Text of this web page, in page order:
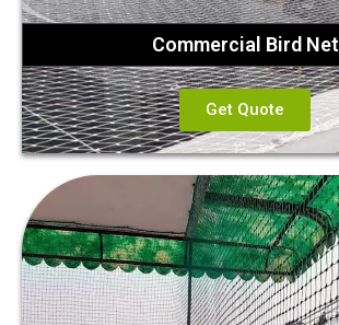
Commercial Bird Net
Get Quote